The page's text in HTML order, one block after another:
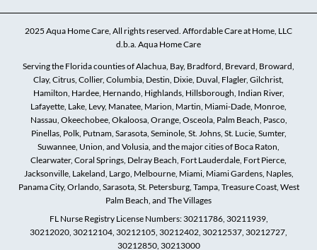
2025 Aqua Home Care, All rights reserved. Affordable Care at Home, LLC
d.b.a. Aqua Home Care
Serving the Florida counties of Alachua, Bay, Bradford, Brevard, Broward,
Clay, Citrus, Collier, Columbia, Destin, Dixie, Duval, Flagler, Gilchrist,
Hamilton, Hardee, Hernando, Highlands, Hillsborough, Indian River,
Lafayette, Lake, Levy, Manatee, Marion, Martin, Miami-Dade, Monroe,
Nassau, Okeechobee, Okaloosa, Orange, Osceola, Palm Beach, Pasco,
Pinellas, Polk, Putnam, Sarasota, Seminole, St. Johns, St. Lucie, Sumter,
Suwannee, Union, and Volusia, and the major cities of Boca Raton,
Clearwater, Coral Springs, Delray Beach, Fort Lauderdale, Fort Pierce,
Jacksonville, Lakeland, Largo, Melbourne, Miami, Miami Gardens, Naples,
Panama City, Orlando, Sarasota, St. Petersburg, Tampa, Treasure Coast, West
Palm Beach, and The Villages
FL Nurse Registry License Numbers: 30211786, 30211939,
30212020, 30212104, 30212105, 30212402, 30212537, 30212727,
30212850, 30213000